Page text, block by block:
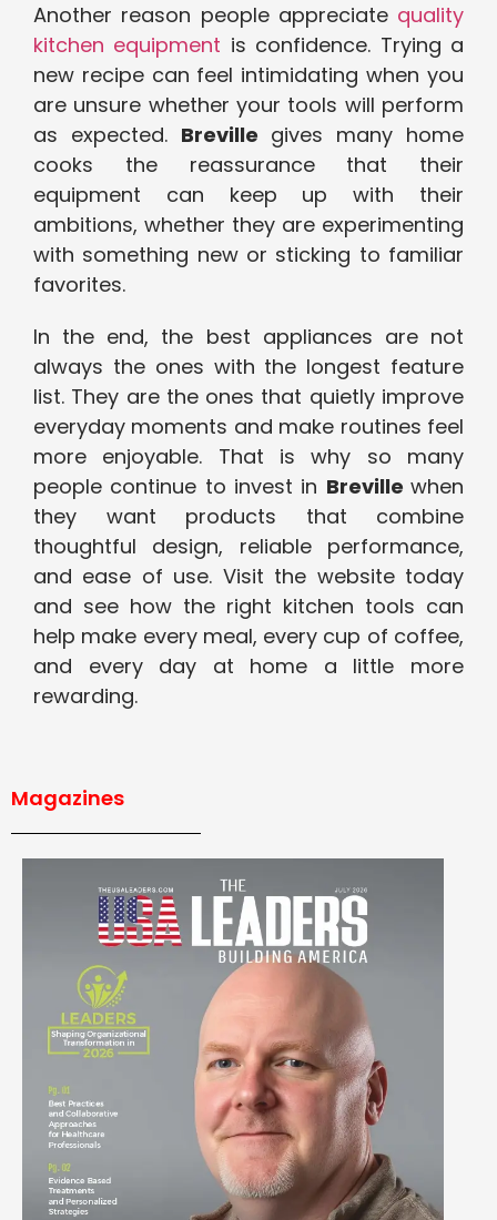
Another reason people appreciate quality
kitchen equipment is confidence. Trying a
new recipe can feel intimidating when you
are unsure whether your tools will perform
as expected. Breville gives many home
cooks the reassurance that their
equipment can keep up with their
ambitions, whether they are experimenting
with something new or sticking to familiar
favorites.
In the end, the best appliances are not
always the ones with the longest feature
list. They are the ones that quietly improve
everyday moments and make routines feel
more enjoyable. That is why so many
people continue to invest in Brevillewhen
they want products that combine
thoughtful design, reliable performance,
and ease of use. Visit the website today
and see how the right kitchen tools can
help make every meal, every cup of coffee,
and every day at home a little more
rewarding.
Magazines